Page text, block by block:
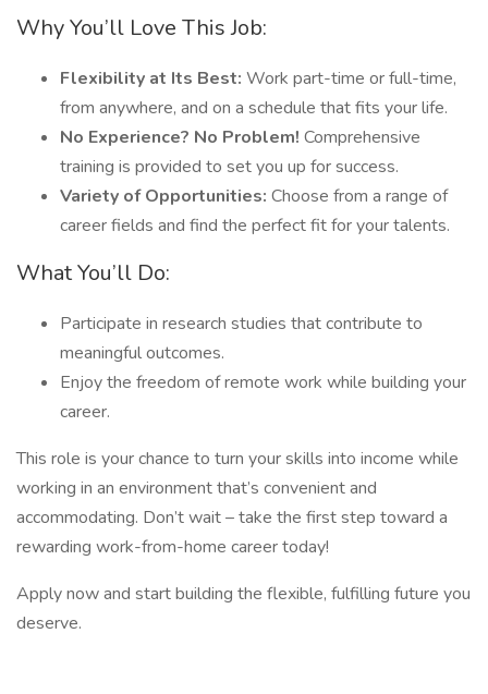
Why You’ll Love This Job:
Flexibility at Its Best: Work part-time or full-time,
from anywhere, and on a schedule that fits your life.
No Experience? No Problem! Comprehensive
training is provided to set you up for success.
Variety of Opportunities: Choose from a range of
career fields and find the perfect fit for your talents.
What You’ll Do:
Participate in research studies that contribute to
meaningful outcomes.
Enjoy the freedom of remote work while building your
career.
This role is your chance to turn your skills into income while
working in an environment that’s convenient and
accommodating. Don’t wait – take the first step toward a
rewarding work-from-home career today!
Apply now and start building the flexible, fulfilling future you
deserve.